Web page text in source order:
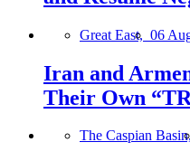
Great East, 06
Iran and
Their Own
The Caspian